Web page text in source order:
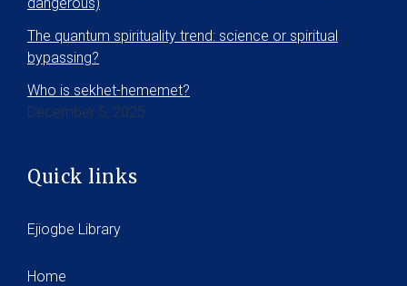
The quantum spirituality trend: science or spiritual
bypassing?
Who is sekhet-hememet?
December 5, 2025
Quick links
Ejiogbe Library
Home